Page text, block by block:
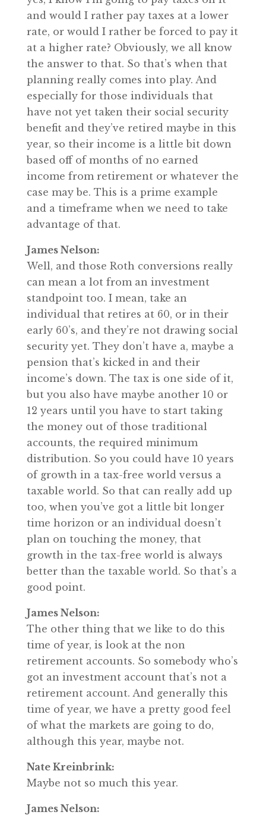
and would I rather pay taxes at a lower
rate, or would I rather be forced to pay it
at a higher rate? Obviously, we all know
the answer to that. So that’s when that
planning really comes into play. And
especially for those individuals that
have not yet taken their social security
benefit and they’ve retired maybe in this
year, so their income is a little bit down
based off of months of no earned
income from retirement or whatever the
case may be. This is a prime example
and a timeframe when we need to take
advantage of that.
James Nelson:
Well, and those Roth conversions really
can mean a lot from an investment
standpoint too. I mean, take an
individual that retires at 60, or in their
early 60’s, and they’re not drawing social
security yet. They don’t have a, maybe a
pension that’s kicked in and their
income’s down. The tax is one side of it,
but you also have maybe another 10 or
12 years until you have to start taking
the money out of those traditional
accounts, the required minimum
distribution. So you could have 10 years
of growth in a tax-free world versus a
taxable world. So that can really add up
too, when you’ve got a little bit longer
time horizon or an individual doesn’t
plan on touching the money, that
growth in the tax-free world is always
better than the taxable world. So that’s a
good point.
James Nelson:
The other thing that we like to do this
time of year, is look at the non
retirement accounts. So somebody who’s
got an investment account that’s not a
retirement account. And generally this
time of year, we have a pretty good feel
of what the markets are going to do,
although this year, maybe not.
Nate Kreinbrink:
Maybe not so much this year.
James Nelson: